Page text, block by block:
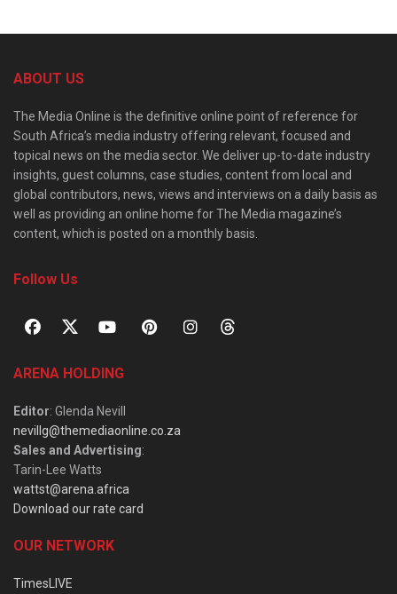
ABOUT US
The Media Online is the definitive online point of reference for
South Africa’s media industry offering relevant, focused and
topical news on the media sector. We deliver up-to-date industry
insights, guest columns, case studies, content from local and
global contributors, news, views and interviews on a daily basis as
well as providing an online home for The Media magazine’s
content, which is posted on a monthly basis.
Follow Us
ARENA HOLDING
Editor: Glenda Nevill
nevillg@themediaonline.co.za
Sales and Advertising:
Tarin-Lee Watts
wattst@arena.africa
Download our rate card
OUR NETWORK
TimesLIVE